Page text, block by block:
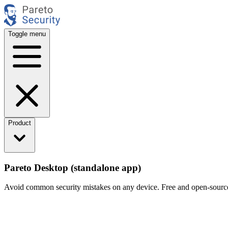
Toggle menu
Product
Pareto Desktop (standalone app)
Avoid common security mistakes on any device. Free and open-